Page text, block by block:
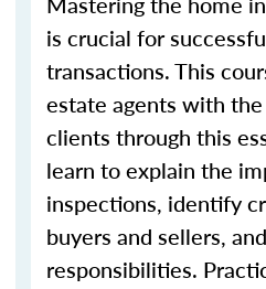
is crucial for
transactions. This
estate agents with
clients through this
learn to explain the
inspections, identify
buyers and sellers,
responsibilities.